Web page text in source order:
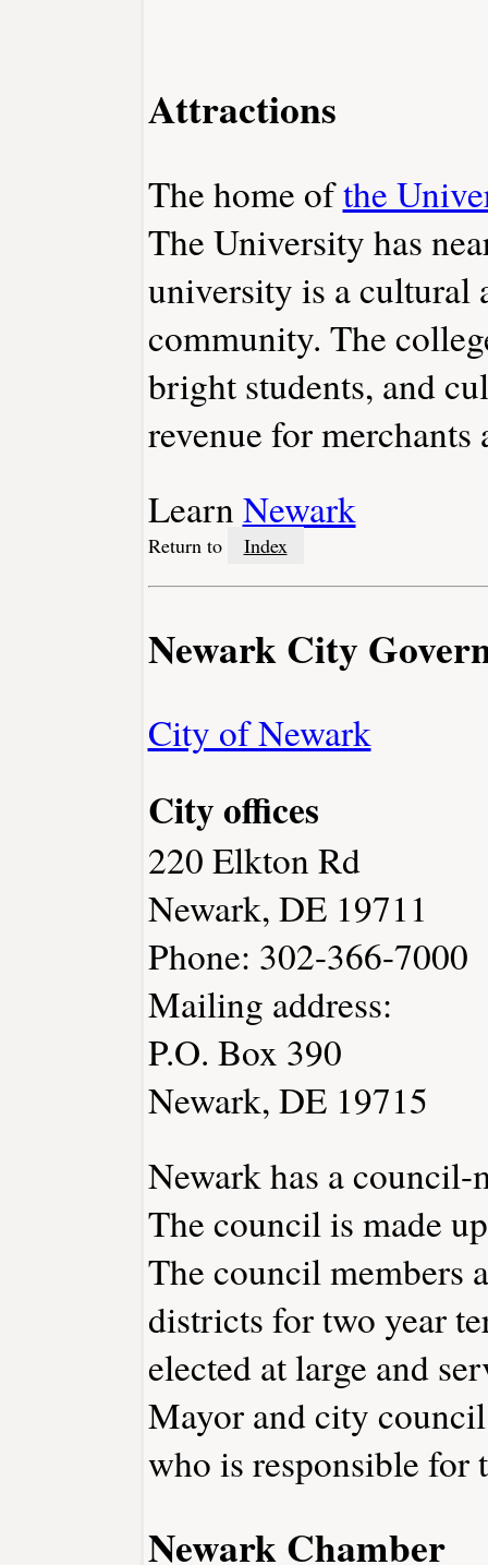
Attractions
The home ofthe
The University has
university is a cultural
community. The
bright students, and
revenue for
Learn Newark
Return to Index
Newark City
City of Newark
City offices
220 Elkton Rd
Newark, DE 19711
Phone: 302-366-7000
Mailing address:
P.O. Box 390
Newark, DE 19715
Newark has a
The council is made
The council members
districts for two year
elected at large and
Mayor and city
who is responsible for
Newark Chamber